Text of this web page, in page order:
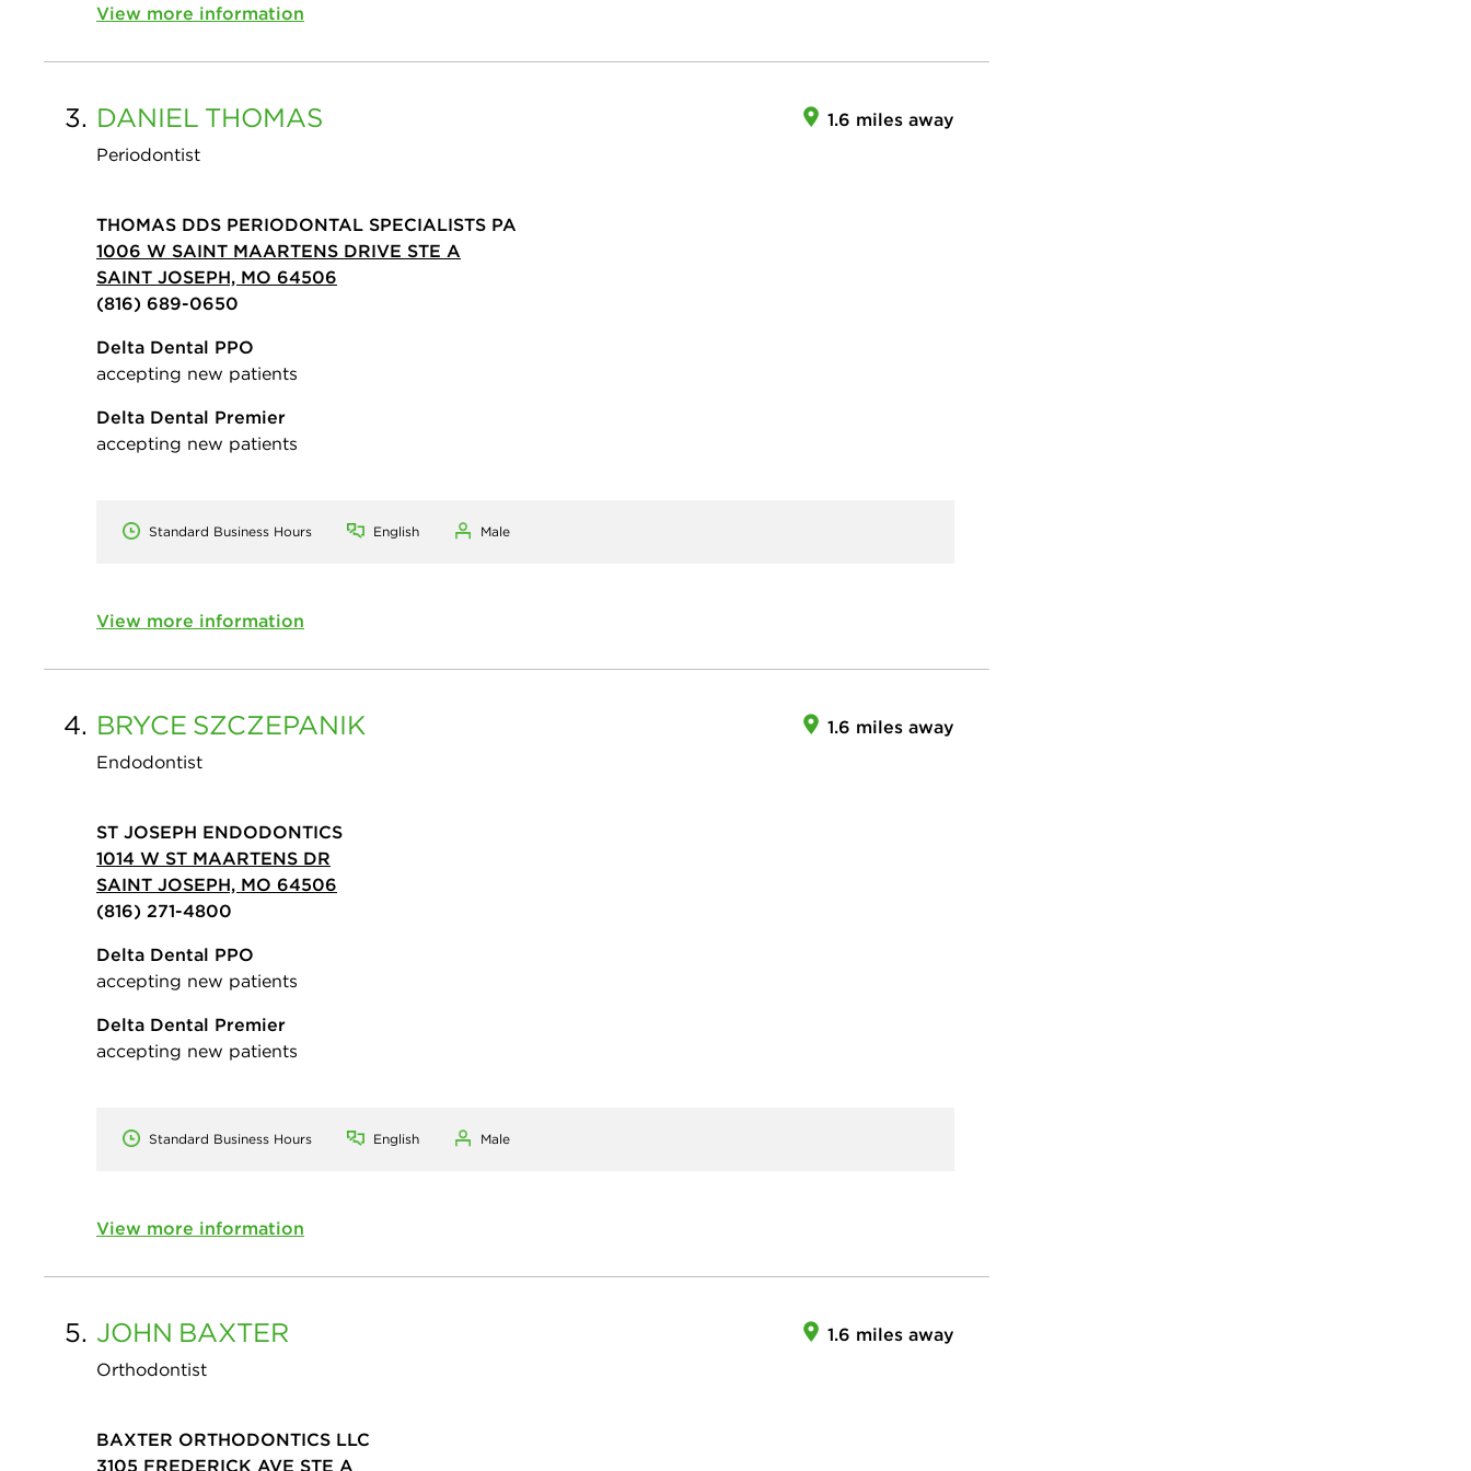
View more information
3. DANIEL THOMAS
Periodontist
1.6 miles away
THOMAS DDS PERIODONTAL SPECIALISTS PA
1006 W SAINT MAARTENS DRIVE STE A
SAINT JOSEPH, MO 64506
(816) 689-0650
Delta Dental PPO
accepting new patients
Delta Dental Premier
accepting new patients
Standard Business Hours English Male
View more information
4. BRYCE SZCZEPANIK
Endodontist
1.6 miles away
ST JOSEPH ENDODONTICS
1014 W ST MAARTENS DR
SAINT JOSEPH, MO 64506
(816) 271-4800
Delta Dental PPO
accepting new patients
Delta Dental Premier
accepting new patients
Standard Business Hours English Male
View more information
5. JOHN BAXTER
Orthodontist
1.6 miles away
BAXTER ORTHODONTICS LLC
3105 FREDERICK AVE STE A